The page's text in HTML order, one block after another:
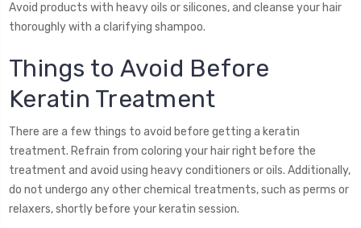
Avoid products with heavy oils or silicones, and cleanse your hair
thoroughly with a clarifying shampoo.
Things to Avoid Before
Keratin Treatment
There are a few things to avoid before getting a keratin
treatment. Refrain from coloring your hair right before the
treatment and avoid using heavy conditioners or oils. Additionally,
do not undergo any other chemical treatments, such as perms or
relaxers, shortly before your keratin session.